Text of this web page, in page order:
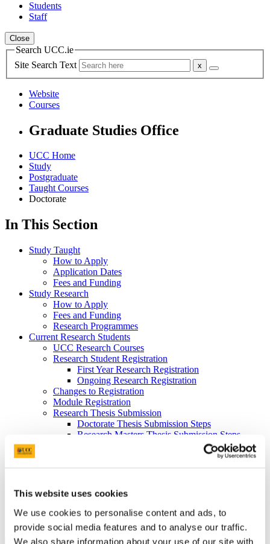
This website uses cookies
We use cookies to personalise content and ads, to
provide social media features and to analyse our traffic.
We also share information about your use of our site with
Students
Staff
Close
Search UCC.ie
Site Search Text
Website
Courses
Graduate Studies Office
UCC Home
Study
Postgraduate
Taught Courses
Doctorate
In This Section
Study Taught
How to Apply
Application Dates
Fees and Funding
Study Research
How to Apply
Fees and Funding
Research Programmes
Current Research Students
UCC Research Courses
Research Student Registration
First Year Research Registration
Ongoing Research Registration
Changes to Registration
Module Registration
Research Thesis Submission
Doctorate Thesis Submission Steps
Research Masters Thesis Submission Steps
Postgrad Expo
Contact Us
Prospective Students
Current Postgraduate Students